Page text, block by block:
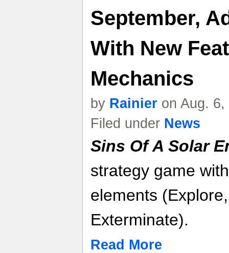
September,
With New
Mechanics
by Rainier on Aug.
Filed under News
Sins Of A Solar
strategy game
elements
Exterminate).
Read More